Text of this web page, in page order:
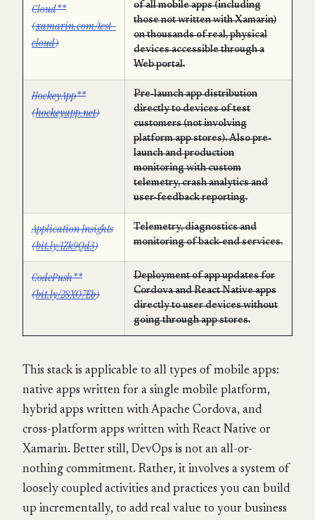
Cloud**
(xamarin.com/test-
cloud)
of all mobile apps (including
those not written with Xamarin)
on thousands of real, physical
devices accessible through a
Web portal.
HockeyApp**
(hockeyapp.net)
Pre-launch app distribution
directly to devices of test
customers (not involving
platform app stores). Also pre-
launch and production
monitoring with custom
telemetry, crash analytics and
user-feedback reporting.
Application Insights
(bit.ly/1Zk9Qd3)
Telemetry, diagnostics and
monitoring of back-end services.
CodePush**
(bit.ly/28XO7Eb)
Deployment of app updates for
Cordova and React Native apps
directly to user devices without
going through app stores.
This stack is applicable to all types of mobile apps:
native apps written for a single mobile platform,
hybrid apps written with Apache Cordova, and
cross-platform apps written with React Native or
Xamarin. Better still, DevOps is not an all-or-
nothing commitment. Rather, it involves a system of
loosely coupled activities and practices you can build
up incrementally, to add real value to your business